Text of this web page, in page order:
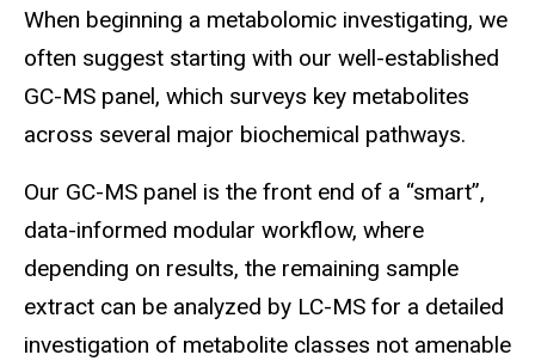
When beginning a metabolomic investigating, we
often suggest starting with our well-established
GC-MS panel, which surveys key metabolites
across several major biochemical pathways.
Our GC-MS panel is the front end of a “smart”,
data-informed modular workflow, where
depending on results, the remaining sample
extract can be analyzed by LC-MS for a detailed
investigation of metabolite classes not amenable